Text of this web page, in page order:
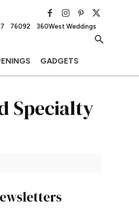
76092 360West Weddings
GADGETS
Specialty